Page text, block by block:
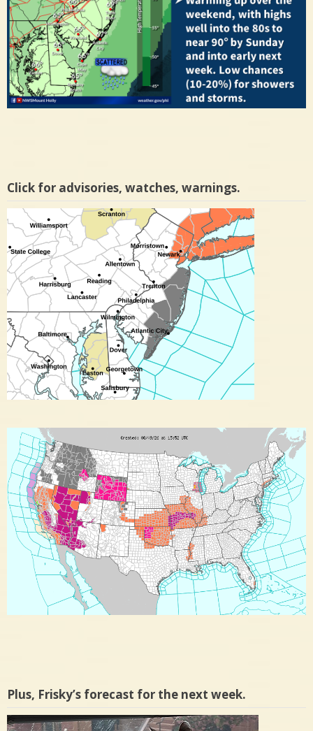
Click for advisories, watches, warnings.
Plus, Frisky’s forecast for the next week.